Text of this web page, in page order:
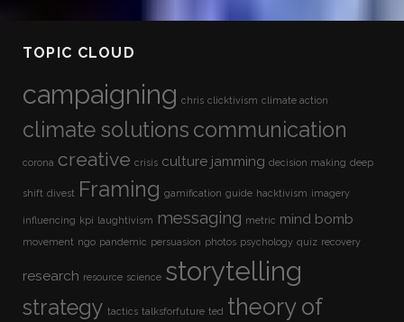
TOPIC CLOUD
campaigning chris clicktivism climate action
climate solutions communication
corona creative crisis culture jamming decision making deep
shift divest Framing gamification guide hacktivism imagery
influencing kpi laughtivism messaging metric mind bomb
movement ngo pandemic persuasion photos psychology quiz recovery
research resource science storytelling
strategy tactics talksforfuture ted theory of